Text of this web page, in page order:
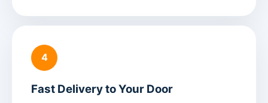
4
Fast Delivery to Your Door